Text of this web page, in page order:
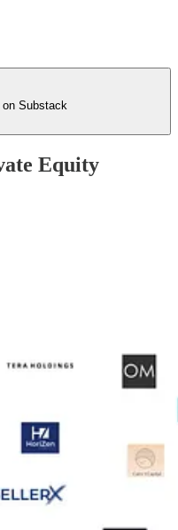
on Substack
Equity